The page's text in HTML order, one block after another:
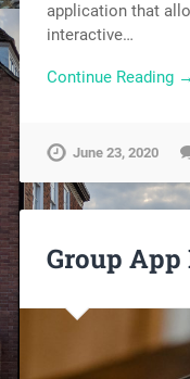
application that
interactive…
Continue Reading →
June 23, 2020
Group